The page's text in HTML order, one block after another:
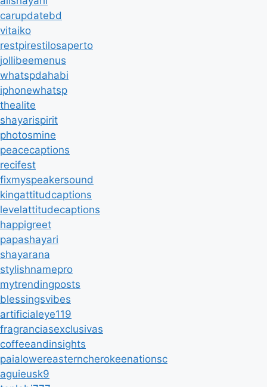
carupdatebd
vitaiko
restpirestilosaperto
jollibeemenus
whatspdahabi
iphonewhatsp
thealite
shayarispirit
photosmine
peacecaptions
recifest
fixmyspeakersound
kingattitudcaptions
levelattitudecaptions
happigreet
papashayari
shayarana
stylishnamepro
mytrendingposts
blessingsvibes
artificialeye119
fragranciasexclusivas
coffeeandinsights
paialowereasterncherokeenationsc
aguieusk9